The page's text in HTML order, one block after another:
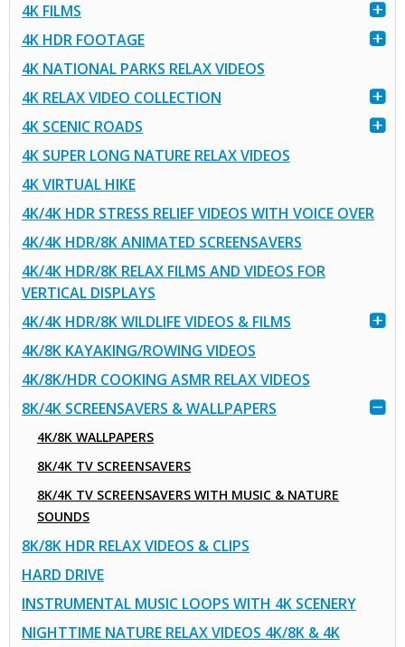
4K FILMS
4K HDR FOOTAGE
4K NATIONAL PARKS RELAX VIDEOS
4K RELAX VIDEO COLLECTION
4K SCENIC ROADS
4K SUPER LONG NATURE RELAX VIDEOS
4K VIRTUAL HIKE
4K/4K HDR STRESS RELIEF VIDEOS WITH VOICE OVER
4K/4K HDR/8K ANIMATED SCREENSAVERS
4K/4K HDR/8K RELAX FILMS AND VIDEOS FOR
VERTICAL DISPLAYS
4K/4K HDR/8K WILDLIFE VIDEOS & FILMS
4K/8K KAYAKING/ROWING VIDEOS
4K/8K/HDR COOKING ASMR RELAX VIDEOS
8K/4K SCREENSAVERS & WALLPAPERS
4K/8K WALLPAPERS
8K/4K TV SCREENSAVERS
8K/4K TV SCREENSAVERS WITH MUSIC & NATURE
SOUNDS
8K/8K HDR RELAX VIDEOS & CLIPS
HARD DRIVE
INSTRUMENTAL MUSIC LOOPS WITH 4K SCENERY
NIGHTTIME NATURE RELAX VIDEOS 4K/8K & 4K